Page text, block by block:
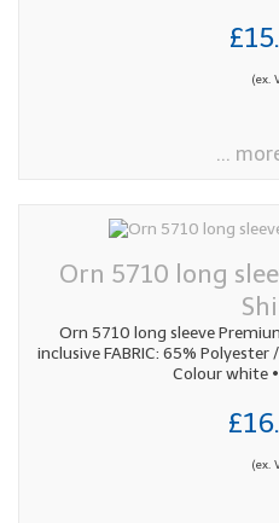
(ex.
...
Orn 5710 long
Orn 5710 long sleeve
inclusive FABRIC: 65%
Colour white •
(ex.